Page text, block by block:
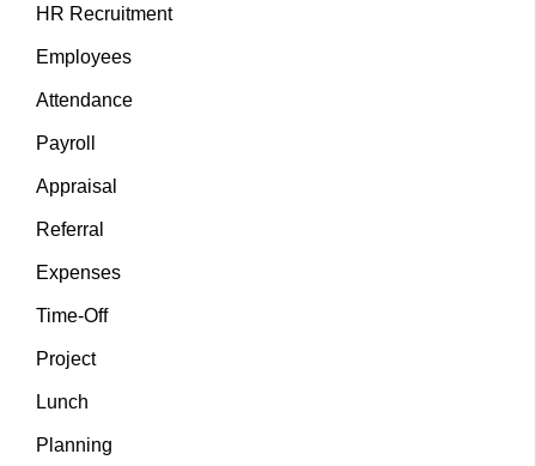
HR Recruitment
Employees
Attendance
Payroll
Appraisal
Referral
Expenses
Time-Off
Project
Lunch
Planning